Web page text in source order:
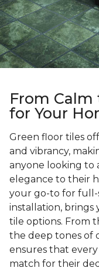
From Calm
for Your
Green floor tiles
and vibrancy,
anyone looking to
elegance to their
your go-to for full-
installation, brings
tile options. From
the deep tones of
ensures that
match for their